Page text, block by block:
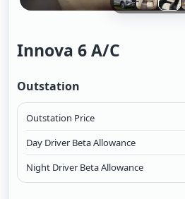
Innova 6 A/c
Outstation
Outstation Price
Day Driver Beta Allowance
Night Driver Beta Allowance